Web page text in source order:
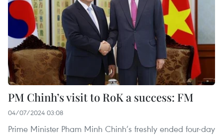
PM Chinh’s visit to RoK a success: FM
04/07/2024 03:08
Prime Minister Pham Minh Chinh’s freshly ended four-day